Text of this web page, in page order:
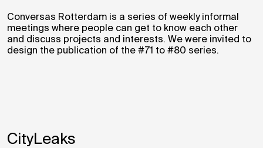
Conversas Rotterdam is a series of weekly informal
meetings where people can get to know each other
and discuss projects and interests. We were invited to
design the publication of the #71 to #80 series.
CityLeaks